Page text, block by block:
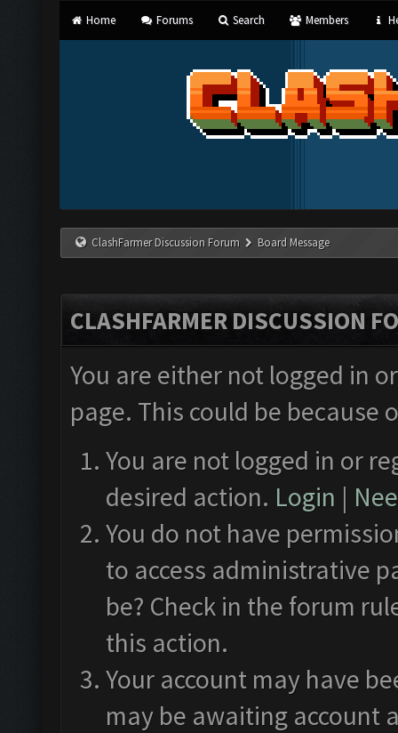
Home Forums Search Members
ClashFarmer Discussion Forum Board Message
CLASHFARMER DISCUSSION
You are either not logged in
page. This could be
You are not logged in or
desired action. Login |
You do not have
to access administrative
be? Check in the forum
this action.
Your account may have
may be awaiting account